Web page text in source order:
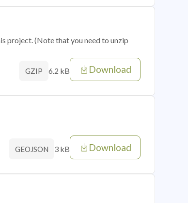
project. (Note that you need to unzip
GZIP 6.2 kB Download
GEOJSON 3 kB Download